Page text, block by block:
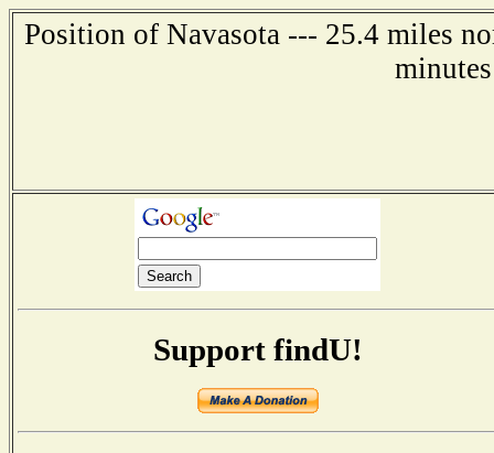
Position of Navasota --- 25.4 miles
Support findU!